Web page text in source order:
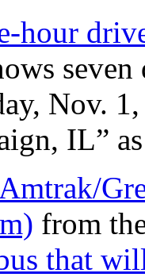
hour
Nov.
IL”
from
that